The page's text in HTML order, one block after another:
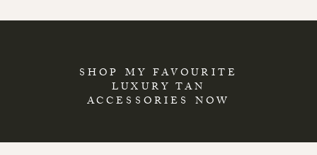
SHOP MY FAVOURITE
LUXURY TAN
ACCESSORIES NOW